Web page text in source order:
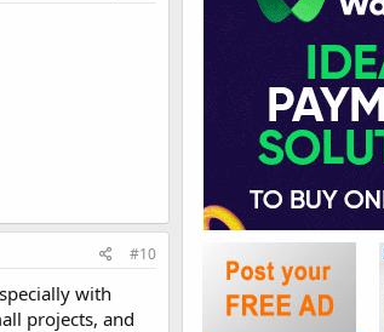
#10
with
projects, and